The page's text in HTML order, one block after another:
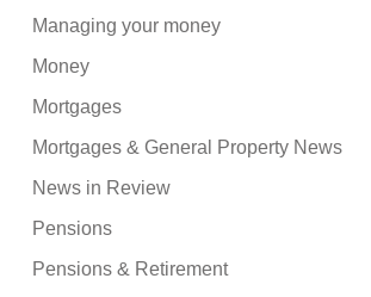
Managing your money
Money
Mortgages
Mortgages & General Property News
News in Review
Pensions
Pensions & Retirement